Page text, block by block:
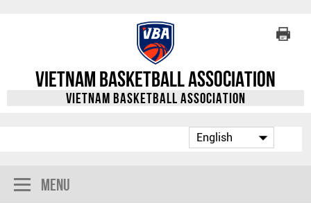
Vietnam Basketball Association
Vietnam Basketball Association
Menu